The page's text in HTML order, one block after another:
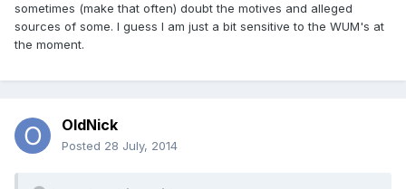
sometimes (make that often) doubt the motives and alleged
sources of some. I guess I am just a bit sensitive to the WUM's at
the moment.
OldNick
Posted 28 July, 2014